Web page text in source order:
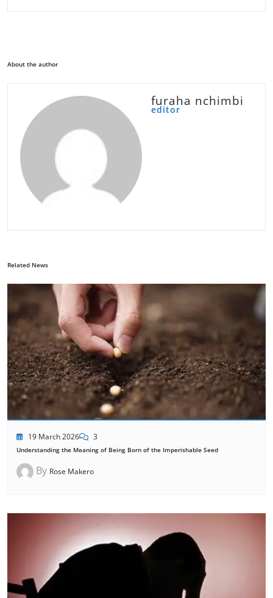
About the author
furaha nchimbi
editor
Related News
19 March 2026 3
Understanding the Meaning of Being Born of the Imperishable Seed
By Rose Makero